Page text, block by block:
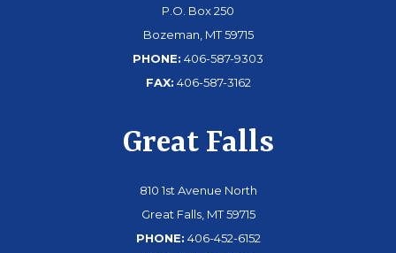
P.O. Box 250
Bozeman, MT 59715
PHONE: 406-587-9303
FAX: 406-587-3162
Great Falls
810 1st Avenue North
Great Falls, MT 59715
PHONE: 406-452-6152